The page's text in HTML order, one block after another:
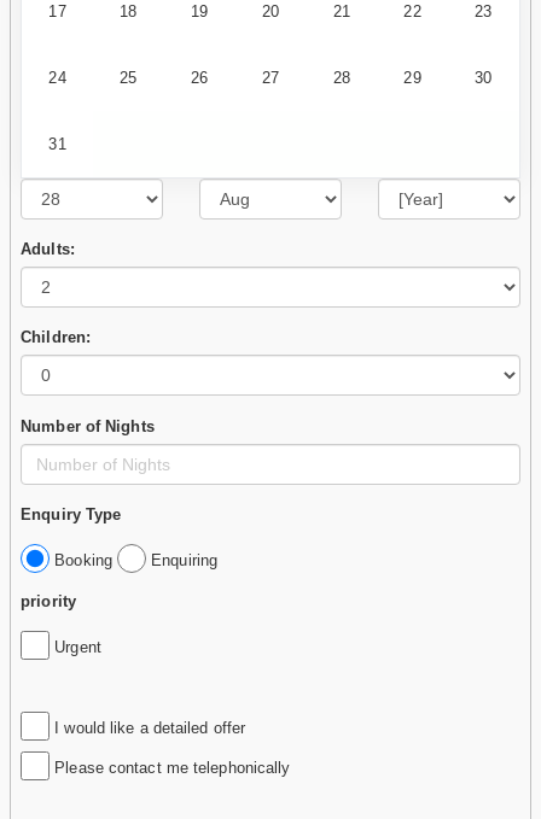
17 18 19 20 21 22 23
24 25 26 27 28 29 30
31
Adults:
Children:
Number of Nights
Enquiry Type
Booking Enquiring
priority
Urgent
I would like a detailed offer
Please contact me telephonically